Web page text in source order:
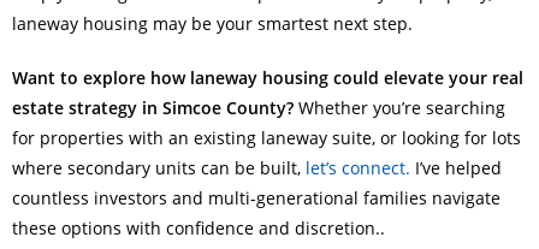
laneway housing may be your smartest next step.
Want to explore how laneway housing could elevate your real
estate strategy in Simcoe County? Whether you’re searching
for properties with an existing laneway suite, or looking for lots
where secondary units can be built, let’s connect. I’ve helped
countless investors and multi-generational families navigate
these options with confidence and discretion..